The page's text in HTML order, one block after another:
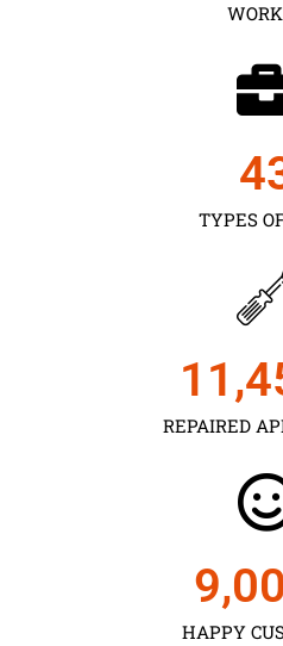
TYPES
REPAIRED
HAPPY